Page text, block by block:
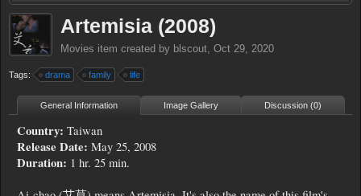
Artemisia (2008)
Movies item created by blscout, Oct 29, 2020
Tags: drama family life
General Information Image Gallery Discussion (0)
Country: Taiwan
Release Date: May 25, 2008
Duration: 1 hr. 25 min.